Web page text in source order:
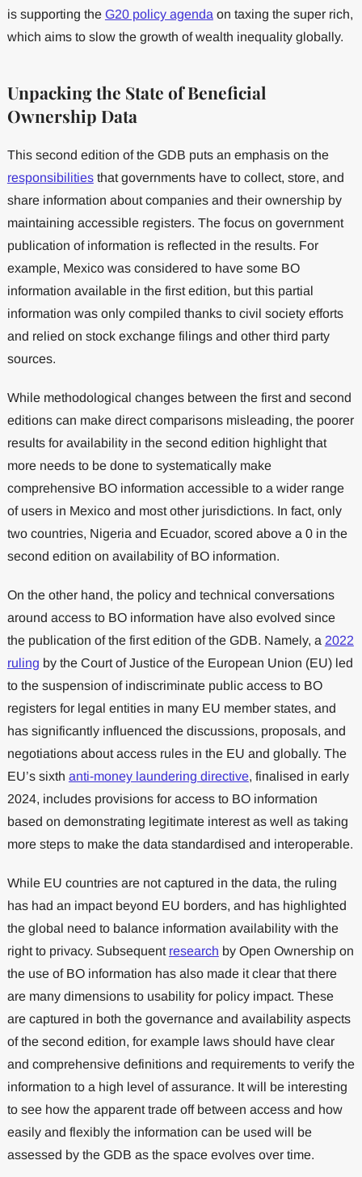
is supporting the G20 policy agenda on taxing the super rich,
which aims to slow the growth of wealth inequality globally.
Unpacking the State of Beneficial
Ownership Data
This second edition of the GDB puts an emphasis on the
responsibilitiesthat governments have to collect, store, and
share information about companies and their ownership by
maintaining accessible registers. The focus on government
publication of information is reflected in the results. For
example, Mexico was considered to have some BO
information available in the first edition, but this partial
information was only compiled thanks to civil society efforts
and relied on stock exchange filings and other third party
sources.
While methodological changes between the first and second
editions can make direct comparisons misleading, the poorer
results for availability in the second edition highlight that
more needs to be done to systematically make
comprehensive BO information accessible to a wider range
of users in Mexico and most other jurisdictions. In fact, only
two countries, Nigeria and Ecuador, scored above a 0 in the
second edition on availability of BO information.
On the other hand, the policy and technical conversations
around access to BO information have also evolved since
the publication of the first edition of the GDB. Namely, a 2022
ruling by the Court of Justice of the European Union (EU) led
to the suspension of indiscriminate public access to BO
registers for legal entities in many EU member states, and
has significantly influenced the discussions, proposals, and
negotiations about access rules in the EU and globally. The
EU’s sixth anti-money laundering directive, finalised in early
2024, includes provisions for access to BO information
based on demonstrating legitimate interest as well as taking
more steps to make the data standardised and interoperable.
While EU countries are not captured in the data, the ruling
has had an impact beyond EU borders, and has highlighted
the global need to balance information availability with the
right to privacy. Subsequent research by Open Ownership on
the use of BO information has also made it clear that there
are many dimensions to usability for policy impact. These
are captured in both the governance and availability aspects
of the second edition, for example laws should have clear
and comprehensive definitions and requirements to verify the
information to a high level of assurance. It will be interesting
to see how the apparent trade off between access and how
easily and flexibly the information can be used will be
assessed by the GDB as the space evolves over time.